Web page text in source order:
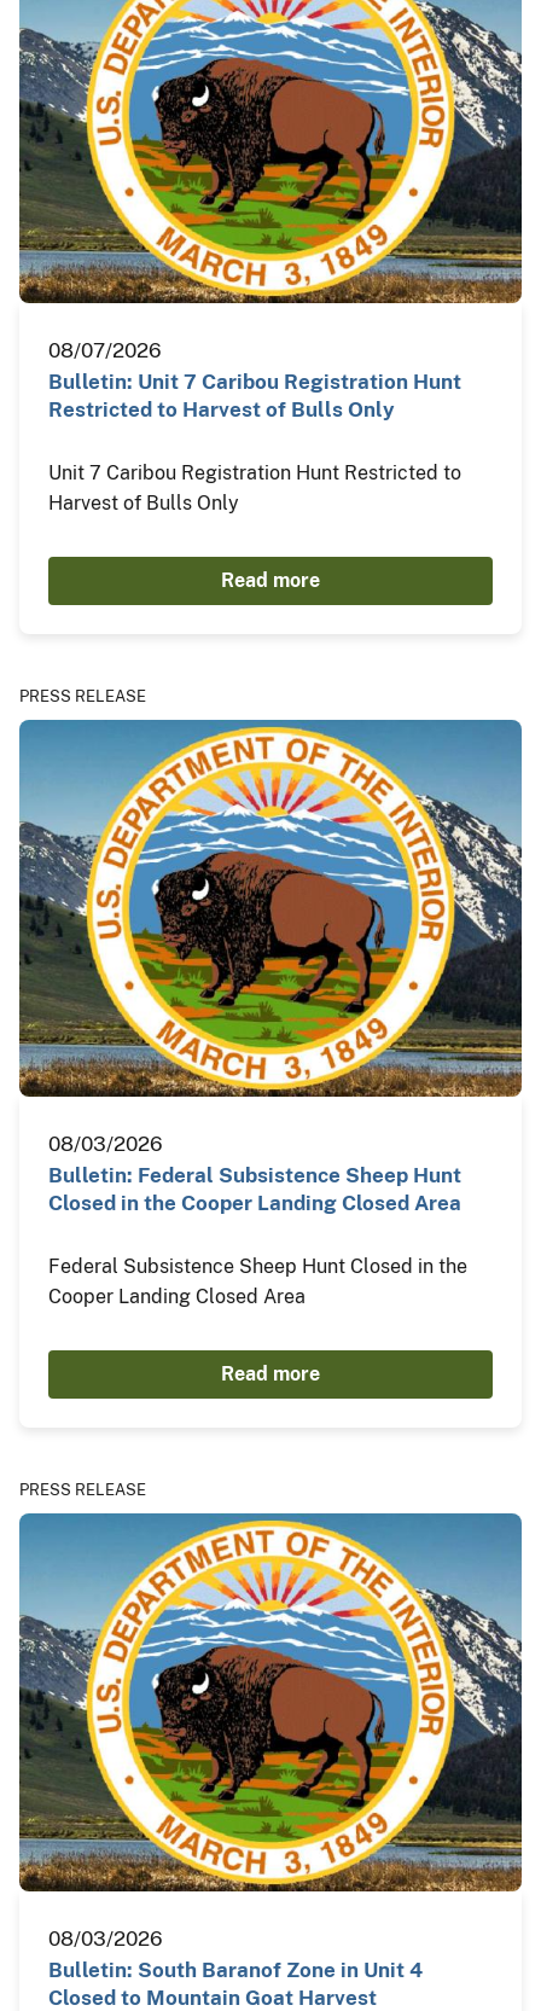
08/07/2026
Bulletin: Unit 7 Caribou Registration Hunt
Restricted to Harvest of Bulls Only
Unit 7 Caribou Registration Hunt Restricted to
Harvest of Bulls Only
Read more
PRESS RELEASE
08/03/2026
Bulletin: Federal Subsistence Sheep Hunt
Closed in the Cooper Landing Closed Area
Federal Subsistence Sheep Hunt Closed in the
Cooper Landing Closed Area
Read more
PRESS RELEASE
08/03/2026
Bulletin: South Baranof Zone in Unit 4
Closed to Mountain Goat Harvest